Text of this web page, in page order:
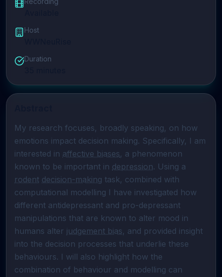
Host
Duration
My research focuses, broadly speaking, on how
emotions impact decision making. Specifically, I am
interested in affective biases, a phenomenon
known to be important in depression
rodent decision-making task, combined with
computational modelling I have investigated how
different antidepressant and pro-depressant
manipulations that are known to alter mood in
humans alter judgement bias, and provided insight
into the decision processes that underlie these
behaviours. I will also highlight how the
combination of behaviour and modelling can